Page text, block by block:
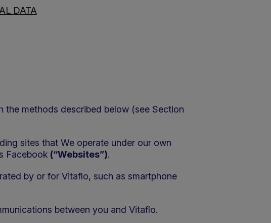
DATA
methods described below (see Section
sites that We operate under our own
Facebook (“Websites”).
by or for Vitaflo, such as smartphone
between you and Vitaflo.